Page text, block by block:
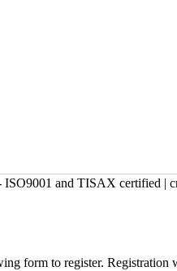
and TISAX certified |
form to register.